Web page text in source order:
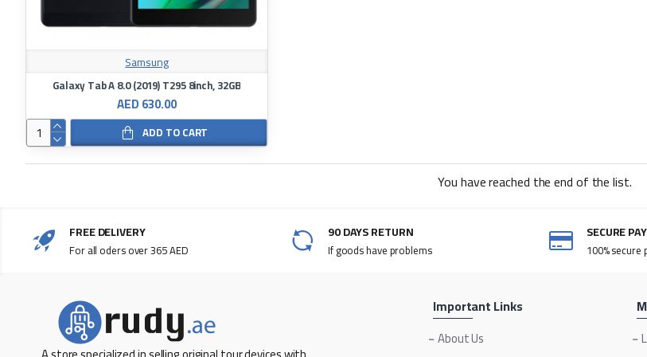
Samsung
Galaxy Tab A 8.0 (2019) T295 8inch, 32GB
AED 630.00
ADD TO CART
You have reached the end of the list.
FREE DELIVERY
For all oders over 365 AED
90 DAYS RETURN
If goods have problems
SECURE
100% secure
Important Links
About Us